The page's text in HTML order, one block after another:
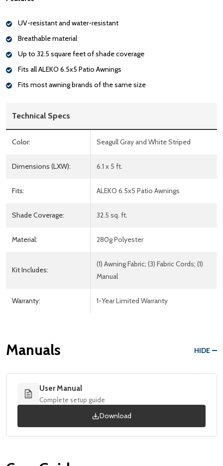
UV-resistant and water-resistant
Breathable material
Up to 32.5 square feet of shade coverage
Fits all ALEKO 6.5x5 Patio Awnings
Fits most awning brands of the same size
Technical Specs
Color: Seagull Gray and White Striped
Dimensions (LXW): 6.1 x 5 ft.
Fits: ALEKO 6.5x5 Patio Awnings
Shade Coverage: 32.5 sq. ft.
Material: 280g Polyester
Kit Includes:
(1) Awning Fabric; (3) Fabric Cords; (1)
Manual
Warranty: 1-Year Limited Warranty
Manuals HIDE
User Manual
Complete setup guide
Download